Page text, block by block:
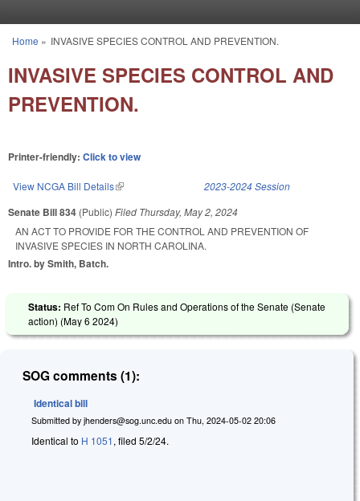
You are here
Home » INVASIVE SPECIES CONTROL AND PREVENTION.
INVASIVE SPECIES CONTROL AND
PREVENTION.
Printer-friendly: Click to view
View NCGA Bill Details(link is external) 2023-2024 Session
Senate Bill 834 (Public) Filed Thursday, May 2, 2024
AN ACT TO PROVIDE FOR THE CONTROL AND PREVENTION OF
INVASIVE SPECIES IN NORTH CAROLINA.
Intro. by Smith, Batch.
Status: Ref To Com On Rules and Operations of the Senate (Senate
action) (May 6 2024)
SOG comments (1):
Identical bill
Submitted by jhenders@sog.unc.edu on Thu, 2024-05-02 20:06
Identical to H 1051, filed 5/2/24.